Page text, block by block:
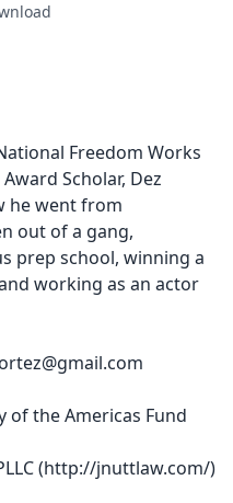
Freedom Works
Scholar, Dez
he went from
out of a gang,
prep school, winning a
working as an actor
of the Americas Fund
(http://jnuttlaw.com/)